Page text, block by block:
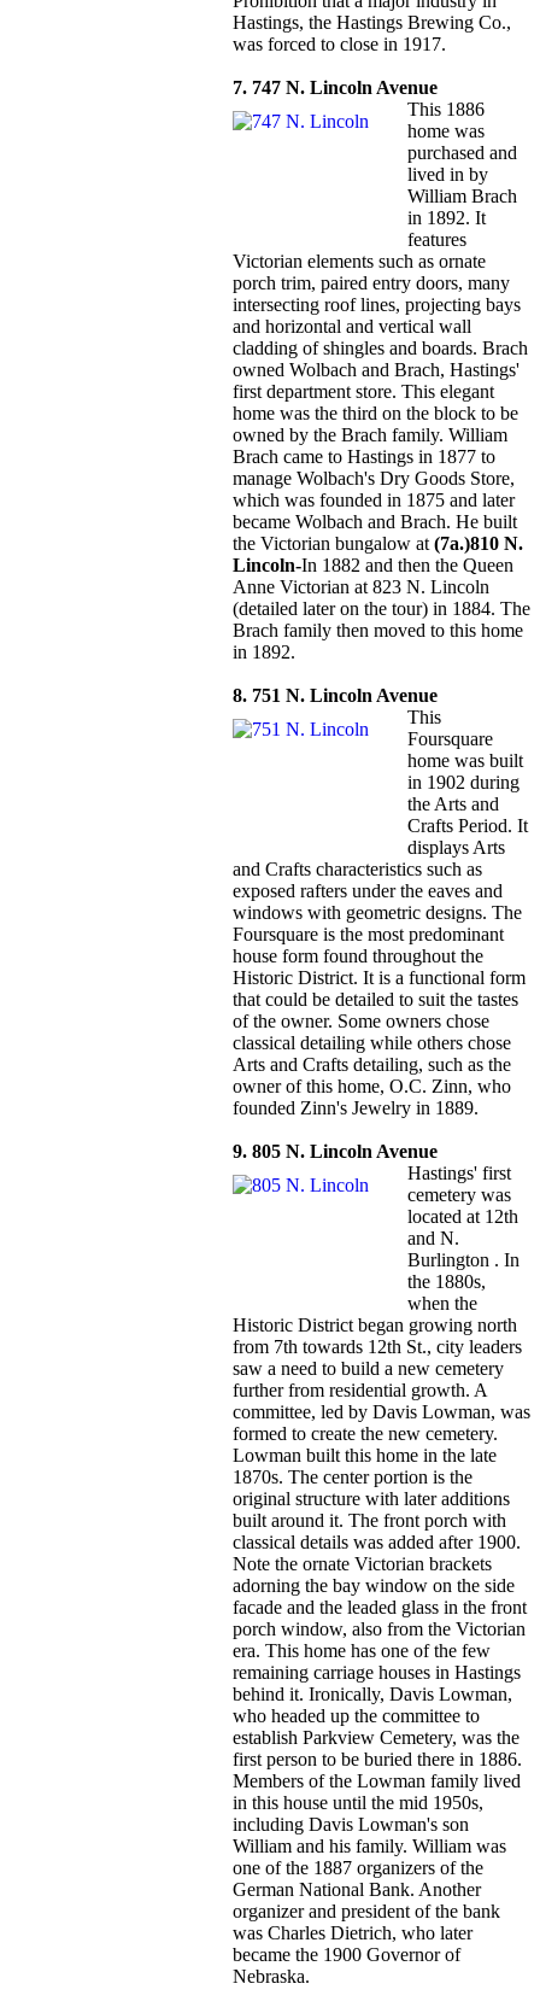
Hastings, the Hastings Brewing Co.,
was forced to close in 1917.
7. 747 N. Lincoln Avenue
This 1886
home was
purchased and
lived in by
William Brach
in 1892. It
features
Victorian elements such as ornate
porch trim, paired entry doors, many
intersecting roof lines, projecting bays
and horizontal and vertical wall
cladding of shingles and boards. Brach
owned Wolbach and Brach, Hastings'
first department store. This elegant
home was the third on the block to be
owned by the Brach family. William
Brach came to Hastings in 1877 to
manage Wolbach's Dry Goods Store,
which was founded in 1875 and later
became Wolbach and Brach. He built
the Victorian bungalow at (7a.)810 N.
Lincoln-In 1882 and then the Queen
Anne Victorian at 823 N. Lincoln
(detailed later on the tour) in 1884. The
Brach family then moved to this home
in 1892.
8. 751 N. Lincoln Avenue
This
Foursquare
home was built
in 1902 during
the Arts and
Crafts Period. It
displays Arts
and Crafts characteristics such as
exposed rafters under the eaves and
windows with geometric designs. The
Foursquare is the most predominant
house form found throughout the
Historic District. It is a functional form
that could be detailed to suit the tastes
of the owner. Some owners chose
classical detailing while others chose
Arts and Crafts detailing, such as the
owner of this home, O.C. Zinn, who
founded Zinn's Jewelry in 1889.
9. 805 N. Lincoln Avenue
Hastings' first
cemetery was
located at 12th
and N.
Burlington . In
the 1880s,
when the
Historic District began growing north
from 7th towards 12th St., city leaders
saw a need to build a new cemetery
further from residential growth. A
committee, led by Davis Lowman, was
formed to create the new cemetery.
Lowman built this home in the late
1870s. The center portion is the
original structure with later additions
built around it. The front porch with
classical details was added after 1900.
Note the ornate Victorian brackets
adorning the bay window on the side
facade and the leaded glass in the front
porch window, also from the Victorian
era. This home has one of the few
remaining carriage houses in Hastings
behind it. Ironically, Davis Lowman,
who headed up the committee to
establish Parkview Cemetery, was the
first person to be buried there in 1886.
Members of the Lowman family lived
in this house until the mid 1950s,
including Davis Lowman's son
William and his family. William was
one of the 1887 organizers of the
German National Bank. Another
organizer and president of the bank
was Charles Dietrich, who later
became the 1900 Governor of
Nebraska.